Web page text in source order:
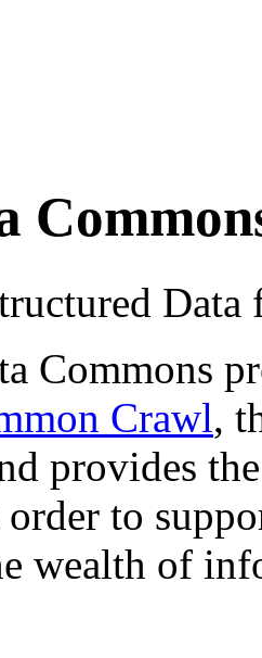
Commons
Crawl,
provides
to
wealth of